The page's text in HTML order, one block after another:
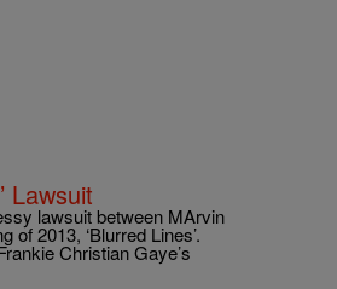
Lawsuit
lawsuit between MArvin
2013, ‘Blurred Lines’.
Christian Gaye’s